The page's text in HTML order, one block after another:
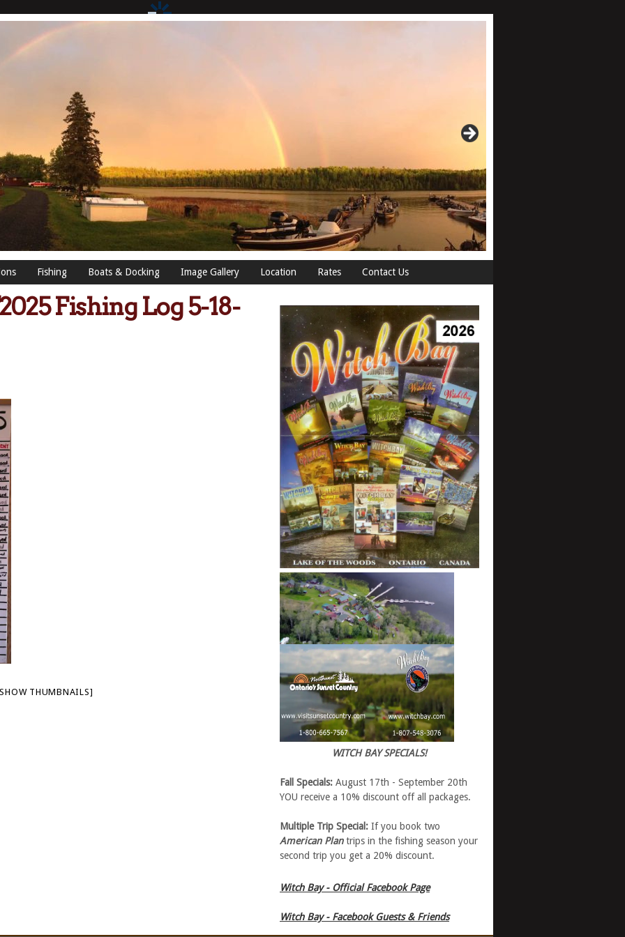
Fishing Boats & Docking Image Gallery Location Rates Contact Us
Fishing Log 5-18-
THUMBNAILS]
WITCH BAY SPECIALS!
Fall Specials: August 17th - September 20th
YOU receive a 10% discount off all packages.
Multiple Trip Special: If you book two
American Plantrips in the fishing season your
second trip you get a 20% discount.
Witch Bay - Official Facebook Page
Witch Bay - Facebook Guests & Friends